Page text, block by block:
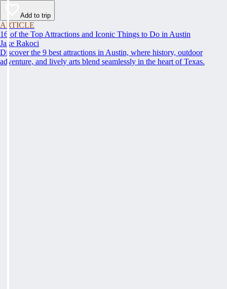
Add to trip
ARTICLE
16 of the Top Attractions and Iconic Things to Do in Austin
Jake Rakoci
Discover the 9 best attractions in Austin, where history, outdoor
adventure, and lively arts blend seamlessly in the heart of Texas.